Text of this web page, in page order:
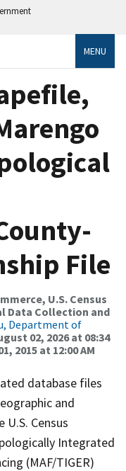
MENU
File
U.S. Census
Data Collection and
Department of
02, 2026 at 08:34
2015 at 12:00 AM
database files
and
Census
Integrated
(MAF/TIGER)